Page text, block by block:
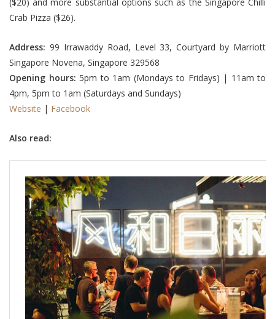
Crab Pizza ($26).
Address: 99 Irrawaddy Road, Level 33, Courtyard by Marriott
Singapore Novena, Singapore 329568
Opening hours: 5pm to 1am (Mondays to Fridays) | 11am to
4pm, 5pm to 1am (Saturdays and Sundays)
Website | Facebook
Also read: